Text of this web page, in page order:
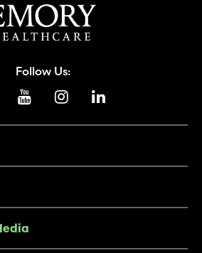
Follow Us: